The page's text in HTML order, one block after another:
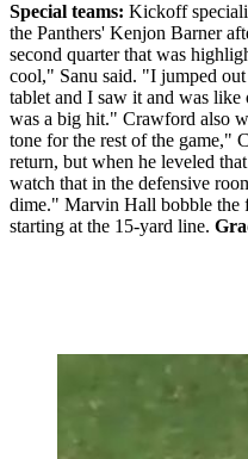
Special teams: Kickoff
the Panthers' Kenjon Barner
second quarter that was
cool," Sanu said. "I jumped
tablet and I saw it and was
was a big hit." Crawford also
tone for the rest of the game,"
return, but when he leveled
watch that in the defensive
dime." Marvin Hall bobble
starting at the 15-yard line.